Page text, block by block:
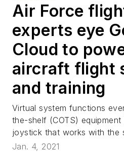
Air Force
experts eye
Cloud to
aircraft flight
and training
Virtual system functions
the-shelf (COTS)
joystick that works with the
Jan. 4, 2021